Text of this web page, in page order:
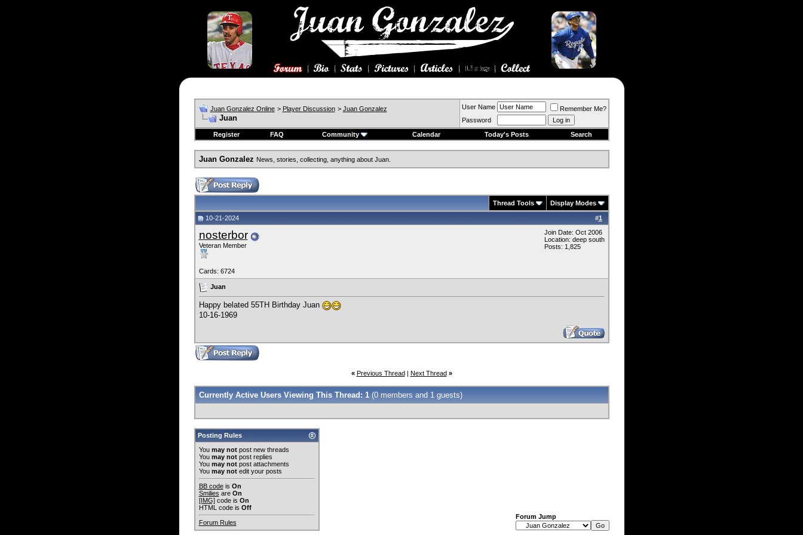
Juan Gonzalez Online > Player Discussion > Juan Gonzalez
Juan
User Name
Remember Me?
Password
Register
FAQ Community Calendar Today's Posts Search
Juan Gonzalez News, stories, collecting, anything about Juan.
Thread Tools Display Modes
#1
10-21-2024
nosterbor
Veteran Member
Cards: 6724
Join Date: Oct 2006
Location: deep south
Posts: 1,825
Juan
Happy belated 55TH Birthday Juan
10-16-1969
« Previous Thread| Next Thread »
Currently Active Users Viewing This Thread: 1 (0 members and 1 guests)
Posting Rules
You may notpost new threads
You may notpost replies
You may notpost attachments
You may notedit your posts
BB codeis On
Smilies are On
[IMG]code is On
HTML code is Off
Forum Rules
Forum Jump